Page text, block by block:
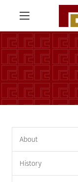
About
History